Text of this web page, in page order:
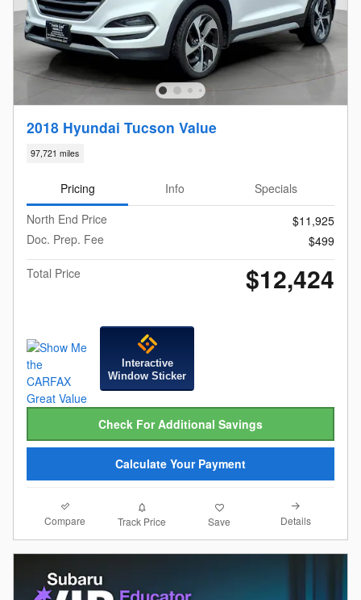
2018 Hyundai Tucson Value
97,721 miles
Pricing Info
Specials
North End Price
$11,925
Doc. Prep. Fee
$499
Total Price
$12,424
Interactive
Window Sticker
Check For Additional Savings
Calculate Your Payment
Compare Track Price Save Details